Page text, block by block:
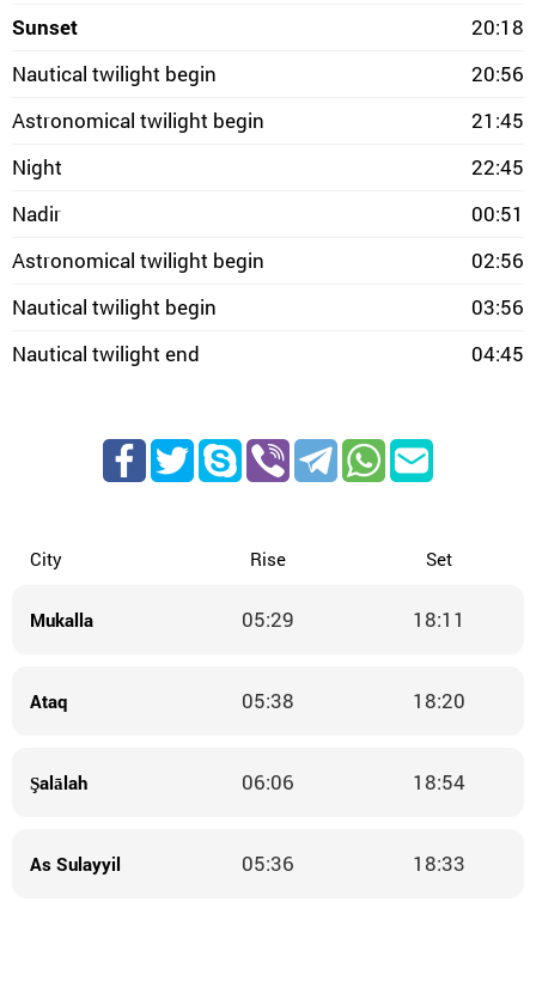
Sunset
20:18
Nautical twilight begin
20:56
Astronomical twilight begin
21:45
Night
22:45
Nadir
00:51
Astronomical twilight begin
02:56
Nautical twilight begin
03:56
Nautical twilight end
04:45
City Rise Set
Mukalla 05:29 18:11
Ataq 05:38 18:20
Şalālah 06:06 18:54
As Sulayyil 05:36 18:33